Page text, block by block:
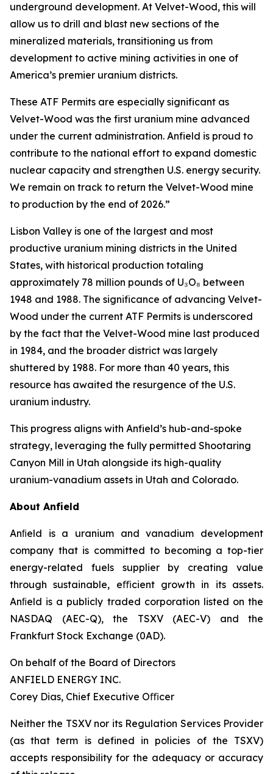
underground development. At Velvet-Wood, this will
allow us to drill and blast new sections of the
mineralized materials, transitioning us from
development to active mining activities in one of
America’s premier uranium districts.
These ATF Permits are especially significant as
Velvet-Wood was the first uranium mine advanced
under the current administration. Anfield is proud to
contribute to the national effort to expand domestic
nuclear capacity and strengthen U.S. energy security.
We remain on track to return the Velvet-Wood mine
to production by the end of 2026.”
Lisbon Valley is one of the largest and most
productive uranium mining districts in the United
States, with historical production totaling
approximately 78 million pounds of U₃O₈ between
1948 and 1988. The significance of advancing Velvet-
Wood under the current ATF Permits is underscored
by the fact that the Velvet-Wood mine last produced
in 1984, and the broader district was largely
shuttered by 1988. For more than 40 years, this
resource has awaited the resurgence of the U.S.
uranium industry.
This progress aligns with Anfield’s hub-and-spoke
strategy, leveraging the fully permitted Shootaring
Canyon Mill in Utah alongside its high-quality
uranium-vanadium assets in Utah and Colorado.
About Anfield
Anﬁeld is a uranium and vanadium development
company that is committed to becoming a top-tier
energy-related fuels supplier by creating value
through sustainable, eﬃcient growth in its assets.
Anﬁeld is a publicly traded corporation listed on the
NASDAQ (AEC-Q), the TSXV (AEC-V) and the
Frankfurt Stock Exchange (0AD).
On behalf of the Board of Directors
ANFIELD ENERGY INC.
Corey Dias, Chief Executive Oﬃcer
Neither the TSXV nor its Regulation Services Provider
(as that term is defined in policies of the TSXV)
accepts responsibility for the adequacy or accuracy